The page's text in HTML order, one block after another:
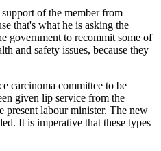
of the member from
that's what he is asking the
government to recommit some of
and safety issues, because they
carcinoma committee to be
given lip service from the
labour minister. The new
It is imperative that these types